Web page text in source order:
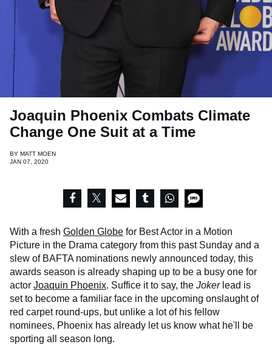
Joaquin Phoenix Combats Climate
Change One Suit at a Time
BY MATT MOEN
JAN 07, 2020
With a fresh Golden Globe for Best Actor in a Motion
Picture in the Drama category from this past Sunday and a
slew of BAFTA nominations newly announced today, this
awards season is already shaping up to be a busy one for
actor Joaquin Phoenix. Suffice it to say, the Joker lead is
set to become a familiar face in the upcoming onslaught of
red carpet round-ups, but unlike a lot of his fellow
nominees, Phoenix has already let us know what he'll be
sporting all season long.